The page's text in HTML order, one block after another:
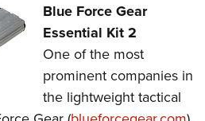
Blue Force Gear
Essential Kit 2
One of the most
prominent companies in
the lightweight tactical